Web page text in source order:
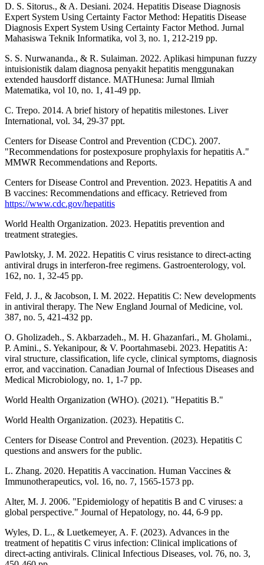
D. S. Sitorus., & A. Desiani. 2024. Hepatitis Disease Diagnosis
Expert System Using Certainty Factor Method: Hepatitis Disease
Diagnosis Expert System Using Certainty Factor Method. Jurnal
Mahasiswa Teknik Informatika, vol 3, no. 1, 212-219 pp.
S. S. Nurwananda., & R. Sulaiman. 2022. Aplikasi himpunan fuzzy
intuisionistik dalam diagnosa penyakit hepatitis menggunakan
extended hausdorff distance. MATHunesa: Jurnal Ilmiah
Matematika, vol 10, no. 1, 41-49 pp.
C. Trepo. 2014. A brief history of hepatitis milestones. Liver
International, vol. 34, 29-37 ppt.
Centers for Disease Control and Prevention (CDC). 2007.
"Recommendations for postexposure prophylaxis for hepatitis A."
MMWR Recommendations and Reports.
Centers for Disease Control and Prevention. 2023. Hepatitis A and
B vaccines: Recommendations and efficacy. Retrieved from
https://www.cdc.gov/hepatitis
World Health Organization. 2023. Hepatitis prevention and
treatment strategies.
Pawlotsky, J. M. 2022. Hepatitis C virus resistance to direct-acting
antiviral drugs in interferon-free regimens. Gastroenterology, vol.
162, no. 1, 32-45 pp.
Feld, J. J., & Jacobson, I. M. 2022. Hepatitis C: New developments
in antiviral therapy. The New England Journal of Medicine, vol.
387, no. 5, 421-432 pp.
O. Gholizadeh., S. Akbarzadeh., M. H. Ghazanfari., M. Gholami.,
P. Amini., S. Yekanipour, & V. Poortahmasebi. 2023. Hepatitis A:
viral structure, classification, life cycle, clinical symptoms, diagnosis
error, and vaccination. Canadian Journal of Infectious Diseases and
Medical Microbiology, no. 1, 1-7 pp.
World Health Organization (WHO). (2021). "Hepatitis B."
World Health Organization. (2023). Hepatitis C.
Centers for Disease Control and Prevention. (2023). Hepatitis C
questions and answers for the public.
L. Zhang. 2020. Hepatitis A vaccination. Human Vaccines &
Immunotherapeutics, vol. 16, no. 7, 1565-1573 pp.
Alter, M. J. 2006. "Epidemiology of hepatitis B and C viruses: a
global perspective." Journal of Hepatology, no. 44, 6-9 pp.
Wyles, D. L., & Luetkemeyer, A. F. (2023). Advances in the
treatment of hepatitis C virus infection: Clinical implications of
direct-acting antivirals. Clinical Infectious Diseases, vol. 76, no. 3,